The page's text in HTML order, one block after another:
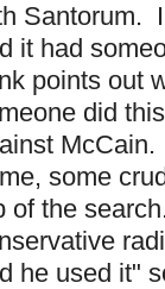
Santorum.
it had
points out
did
some
of the
he used it"